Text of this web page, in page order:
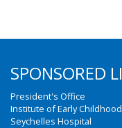
SPONSORED
President's Office
Institute of Early
Seychelles Hospital